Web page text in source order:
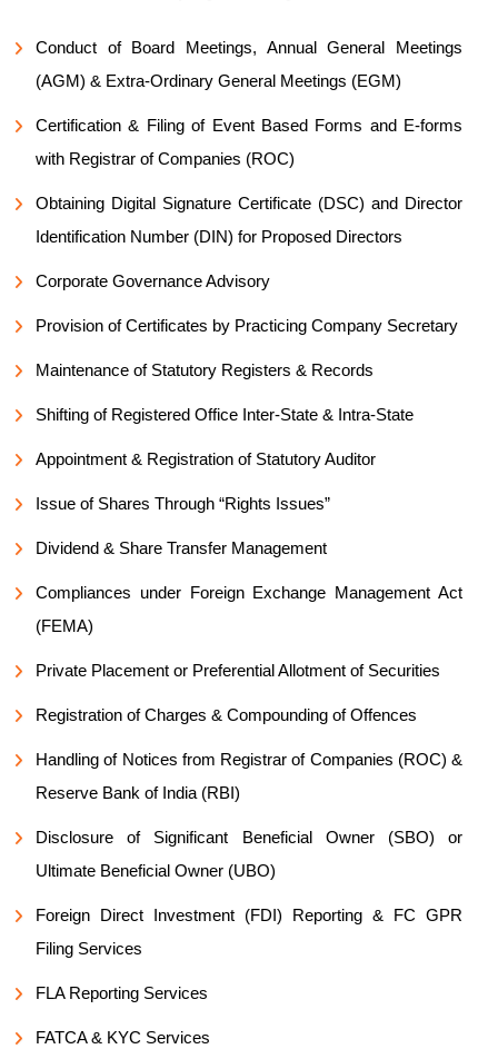
Conduct of Board Meetings, Annual General Meetings
(AGM) & Extra-Ordinary General Meetings (EGM)
Certification & Filing of Event Based Forms and E-forms
with Registrar of Companies (ROC)
Obtaining Digital Signature Certificate (DSC) and Director
Identification Number (DIN) for Proposed Directors
Corporate Governance Advisory
Provision of Certificates by Practicing Company Secretary
Maintenance of Statutory Registers & Records
Shifting of Registered Office Inter-State & Intra-State
Appointment & Registration of Statutory Auditor
Issue of Shares Through “Rights Issues”
Dividend & Share Transfer Management
Compliances under Foreign Exchange Management Act
(FEMA)
Private Placement or Preferential Allotment of Securities
Registration of Charges & Compounding of Offences
Handling of Notices from Registrar of Companies (ROC) &
Reserve Bank of India (RBI)
Disclosure of Significant Beneficial Owner (SBO) or
Ultimate Beneficial Owner (UBO)
Foreign Direct Investment (FDI) Reporting & FC GPR
Filing Services
FLA Reporting Services
FATCA & KYC Services